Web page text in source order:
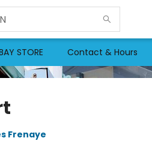
STORE Contact & Hours
Frenaye